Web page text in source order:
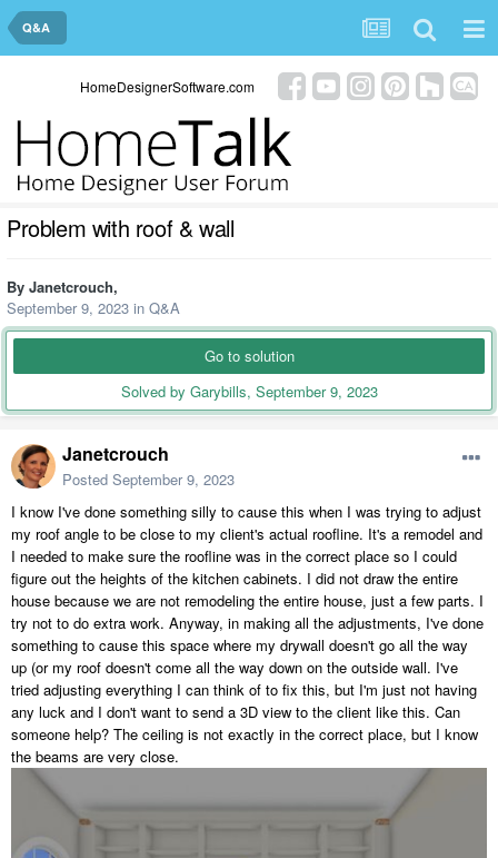
Q&A
HomeDesignerSoftware.com
Problem with roof & wall
By Janetcrouch,
September 9, 2023 in Q&A
Go to solution
Solved by Garybills, September 9, 2023
Janetcrouch
Posted September 9, 2023
I know I've done something silly to cause this when I was trying to adjust
my roof angle to be close to my client's actual roofline. It's a remodel and
I needed to make sure the roofline was in the correct place so I could
figure out the heights of the kitchen cabinets. I did not draw the entire
house because we are not remodeling the entire house, just a few parts. I
try not to do extra work. Anyway, in making all the adjustments, I've done
something to cause this space where my drywall doesn't go all the way
up (or my roof doesn't come all the way down on the outside wall. I've
tried adjusting everything I can think of to fix this, but I'm just not having
any luck and I don't want to send a 3D view to the client like this. Can
someone help? The ceiling is not exactly in the correct place, but I know
the beams are very close.